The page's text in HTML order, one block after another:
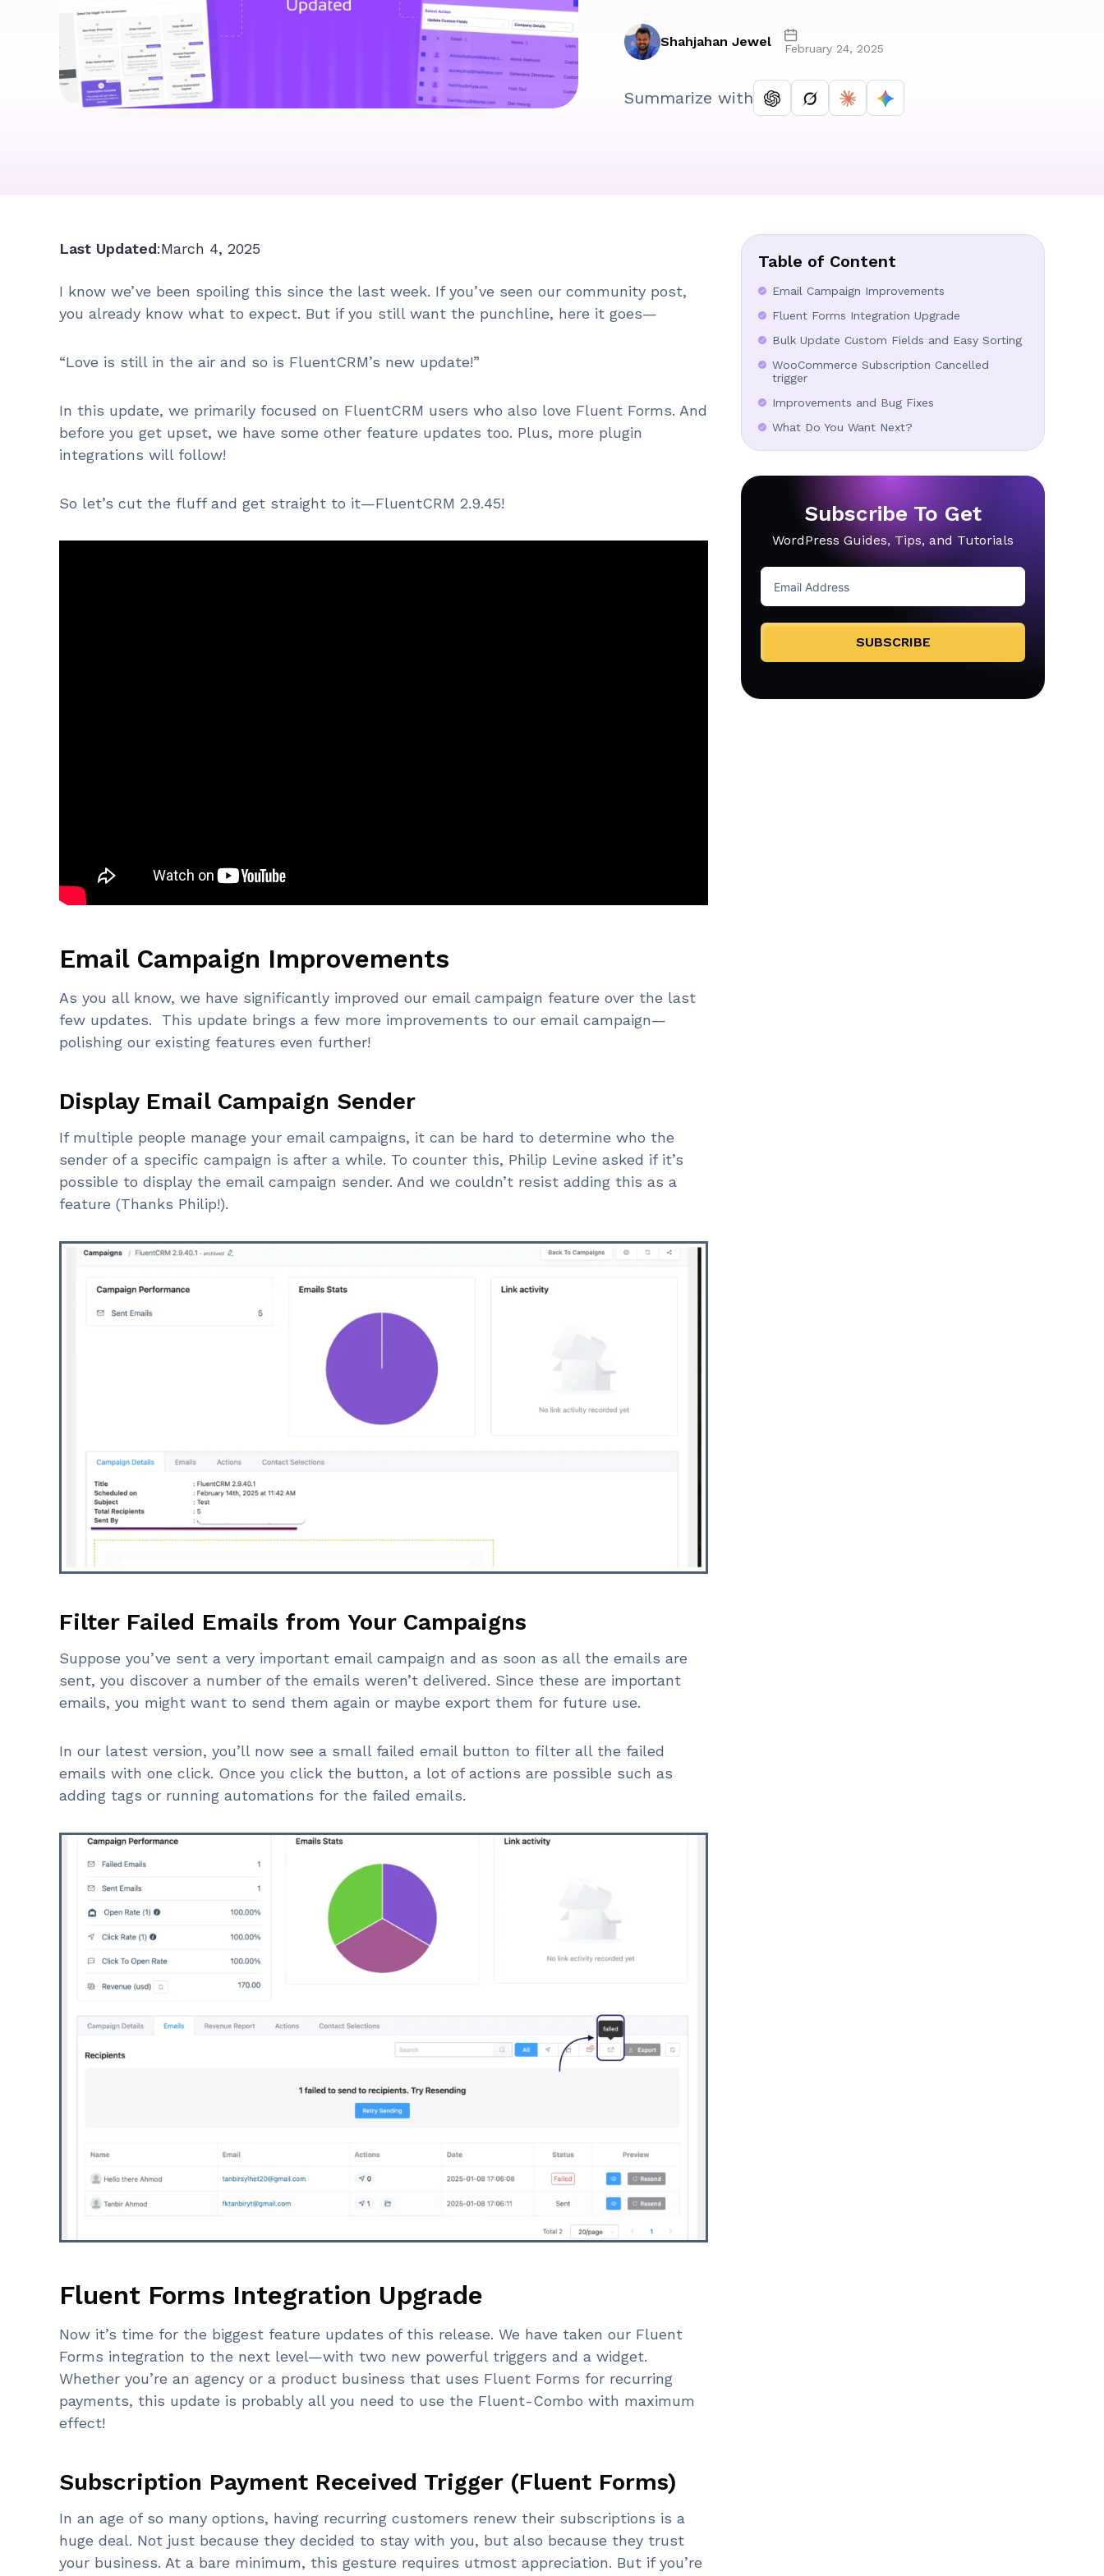
Shahjahan Jewel February 24, 2025
Summarize with
Last Updated:March 4, 2025
I know we’ve been spoiling this since the last week. If you’ve seen our community post,
you already know what to expect. But if you still want the punchline, here it goes—
“Love is still in the air and so is FluentCRM’s new update!”
In this update, we primarily focused on FluentCRM users who also love Fluent Forms. And
before you get upset, we have some other feature updates too. Plus, more plugin
integrations will follow!
So let’s cut the fluff and get straight to it—FluentCRM 2.9.45!
Email Campaign Improvements
As you all know, we have significantly improved our email campaign feature over the last
few updates. This update brings a few more improvements to our email campaign—
polishing our existing features even further!
Display Email Campaign Sender
If multiple people manage your email campaigns, it can be hard to determine who the
sender of a specific campaign is after a while. To counter this, Philip Levine asked if it’s
possible to display the email campaign sender. And we couldn’t resist adding this as a
feature (Thanks Philip!).
Filter Failed Emails from Your Campaigns
Suppose you’ve sent a very important email campaign and as soon as all the emails are
sent, you discover a number of the emails weren’t delivered. Since these are important
emails, you might want to send them again or maybe export them for future use.
In our latest version, you’ll now see a small failed email button to filter all the failed
emails with one click. Once you click the button, a lot of actions are possible such as
adding tags or running automations for the failed emails.
Fluent Forms Integration Upgrade
Now it’s time for the biggest feature updates of this release. We have taken our Fluent
Forms integration to the next level—with two new powerful triggers and a widget.
Whether you’re an agency or a product business that uses Fluent Forms for recurring
payments, this update is probably all you need to use the Fluent-Combo with maximum
effect!
Subscription Payment Received Trigger (Fluent Forms)
In an age of so many options, having recurring customers renew their subscriptions is a
huge deal. Not just because they decided to stay with you, but also because they trust
your business. At a bare minimum, this gesture requires utmost appreciation. But if you’re
Table of Content
Email Campaign Improvements
Fluent Forms Integration Upgrade
Bulk Update Custom Fields and Easy Sorting
WooCommerce Subscription Cancelled
trigger
Improvements and Bug Fixes
What Do You Want Next?
Subscribe To Get
WordPress Guides, Tips, and Tutorials
SUBSCRIBE